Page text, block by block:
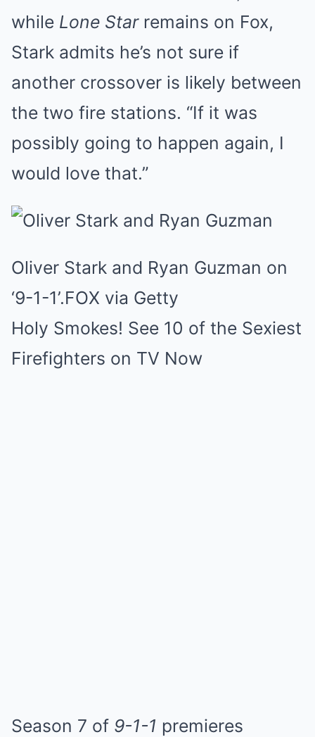
while Lone Star remains on Fox,
Stark admits he’s not sure if
another crossover is likely between
the two fire stations. “If it was
possibly going to happen again, I
would love that.”
Oliver Stark and Ryan Guzman on
‘9-1-1’.FOX via Getty
Holy Smokes! See 10 of the Sexiest
Firefighters on TV Now
Season 7 of 9-1-1 premieres